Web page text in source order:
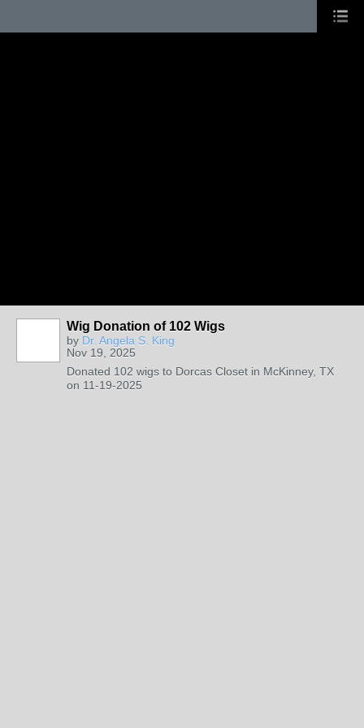
Wig Donation of 102 Wigs
by Dr. Angela S. King
Nov 19, 2025
Donated 102 wigs to Dorcas Closet in McKinney, TX
on 11-19-2025